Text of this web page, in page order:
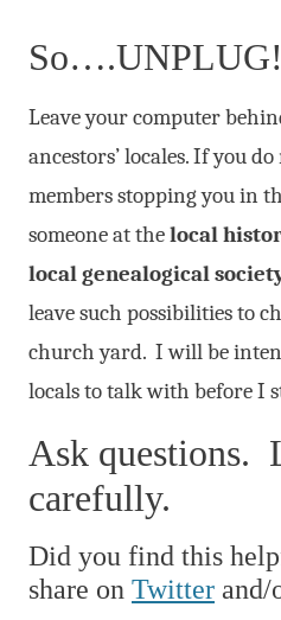
So….UNPLUG!
Leave your computer
ancestors’ locales. If you
members stopping you in
someone at thelocal
local genealogical
leave such possibilities to
church yard. I will be
locals to talk with before I
Ask questions.
carefully.
Did you find this
share on Twitter and/